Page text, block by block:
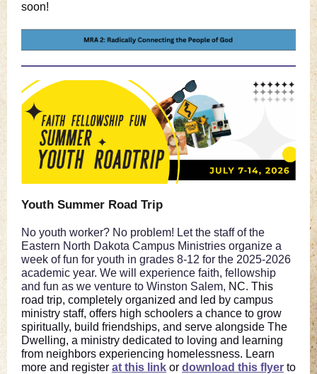
soon!
Youth Summer Road Trip
No youth worker? No problem! Let the staff of the
Eastern North Dakota Campus Ministries organize a
week of fun for youth in grades 8-12 for the 2025-2026
academic year. We will experience faith, fellowship
and fun as we venture to Winston Salem, NC. This
road trip, completely organized and led by campus
ministry staff, offers high schoolers a chance to grow
spiritually, build friendships, and serve alongside The
Dwelling, a ministry dedicated to loving and learning
from neighbors experiencing homelessness. Learn
more and register at this link or download this flyer to